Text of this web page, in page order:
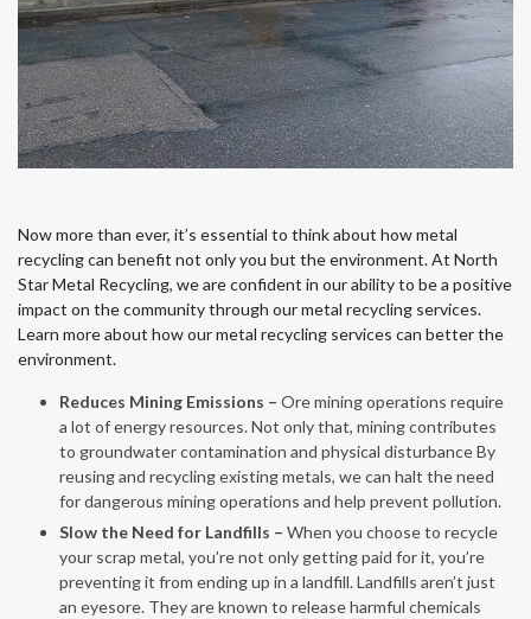
Now more than ever, it’s essential to think about how metal
recycling can benefit not only you but the environment. At North
Star Metal Recycling, we are confident in our ability to be a positive
impact on the community through our metal recycling services.
Learn more about how our metal recycling services can better the
environment.
Reduces Mining Emissions – Ore mining operations require
a lot of energy resources. Not only that, mining contributes
to groundwater contamination and physical disturbance By
reusing and recycling existing metals, we can halt the need
for dangerous mining operations and help prevent pollution.
Slow the Need for Landfills – When you choose to recycle
your scrap metal, you’re not only getting paid for it, you’re
preventing it from ending up in a landfill. Landfills aren’t just
an eyesore. They are known to release harmful chemicals